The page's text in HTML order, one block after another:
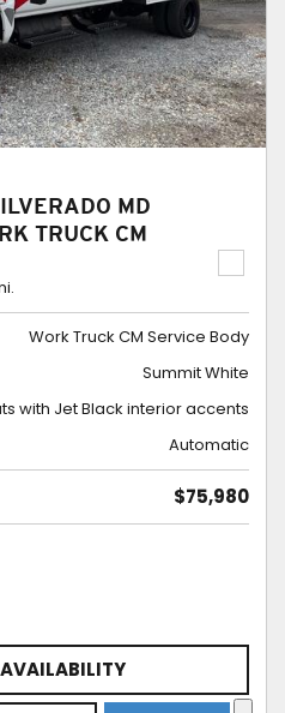
MD
TRUCK CM
Work Truck CM Service Body
Summit White
with Jet Black interior accents
Automatic
$75,980